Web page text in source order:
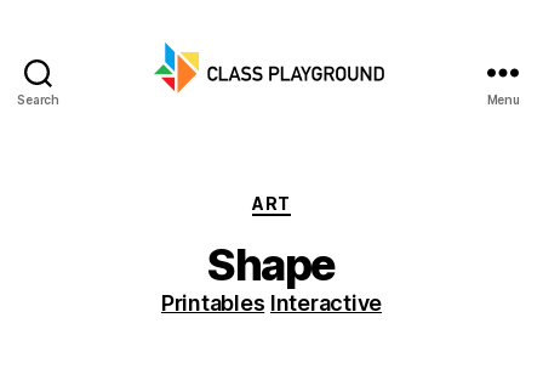
Search Menu
Categories
ART
Shape
Printables Interactive